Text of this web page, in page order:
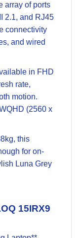
array of ports
2.1, and RJ45
connectivity
and wired
in FHD
rate,
motion.
(2560 x
this
for on-
Luna Grey
15IRX9